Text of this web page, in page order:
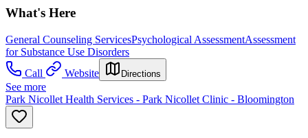
What's Here
General Counseling ServicesPsychological AssessmentAssessment
for Substance Use Disorders
Call
Website Directions
See more
Park Nicollet Health Services - Park Nicollet Clinic - Bloomington